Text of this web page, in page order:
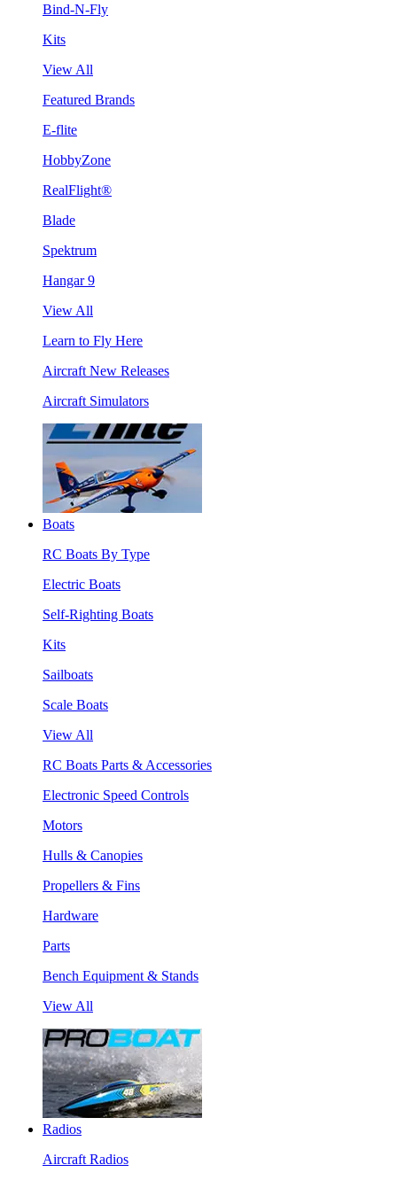
Bind-N-Fly
Kits
View All
Featured Brands
E-flite
HobbyZone
RealFlight®
Blade
Spektrum
Hangar 9
View All
Learn to Fly Here
Aircraft New Releases
Aircraft Simulators
Boats
RC Boats By Type
Electric Boats
Self-Righting Boats
Kits
Sailboats
Scale Boats
View All
RC Boats Parts & Accessories
Electronic Speed Controls
Motors
Hulls & Canopies
Propellers & Fins
Hardware
Parts
Bench Equipment & Stands
View All
Radios
Aircraft Radios